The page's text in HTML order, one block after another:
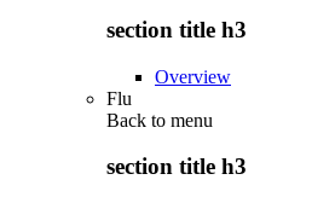
section title h3
Overview
Flu
Back to menu
section title h3